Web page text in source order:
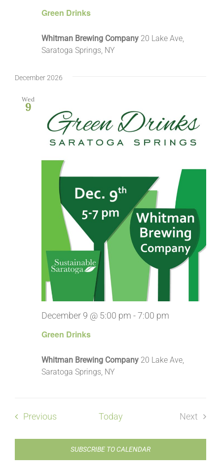
Green Drinks
Whitman Brewing Company 20 Lake Ave,
Saratoga Springs, NY
December 2026
Wed
9
Green Drinks
December 9 @ 5:00 pm - 7:00 pm
Whitman Brewing Company 20 Lake Ave,
Saratoga Springs, NY
PreviousEvents Today
Next
SUBSCRIBE TO CALENDAR